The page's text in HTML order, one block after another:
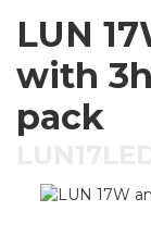
LUN
with
pack